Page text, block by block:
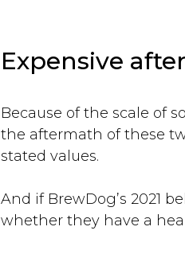
Expensive
Because of the scale of
the aftermath of these
stated values.
And if BrewDog’s 2021
whether they have a